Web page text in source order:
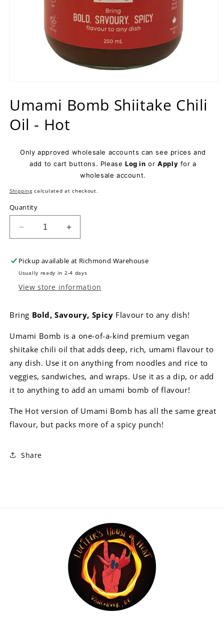
1
in
Umami Bomb Shiitake Chili
Oil - Hot
Only approved wholesale accounts can see prices and
add to cart buttons. PleaseLog in orApply for a
wholesale account.
Shippingcalculated at checkout.
Quantity
Decrease
quantity
Umami
Bomb
Shiitake
-
Increase
quantity
Umami
Bomb
Shiitake
-
Pickup available at Richmond Warehouse
Usually ready in 2-4 days
View store information
Bring Bold, Savoury, Spicy Flavour to any dish!
Umami Bomb is a one-of-a-kind premium vegan
shiitake chili oil that adds deep, rich, umami flavour to
any dish. Use it on anything from noodles and rice to
veggies, sandwiches, and wraps. Use it as a dip, or add
it to anything to add an umami bomb of flavour!
The Hot version of Umami Bomb has all the same great
flavour, but packs more of a spicy punch!
Share